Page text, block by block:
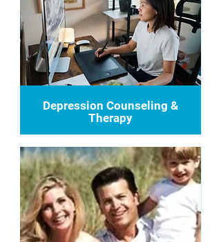
Depression Counseling &
Therapy